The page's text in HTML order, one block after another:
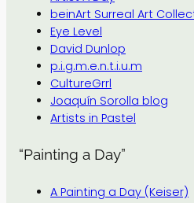
beinArt Surreal Art
Eye Level
David Dunlop
p.i.g.m.e.n.t.i.u.m
CultureGrrl
Joaquín Sorolla blog
Artists in Pastel
“Painting a Day”
A Painting a Day (Keiser)